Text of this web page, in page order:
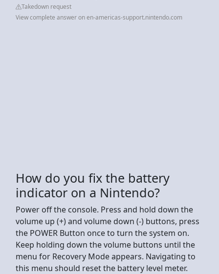
Takedown request
View complete answer on en-americas-support.nintendo.com
How do you fix the battery
indicator on a Nintendo?
Power off the console. Press and hold down the
volume up (+) and volume down (-) buttons, press
the POWER Button once to turn the system on.
Keep holding down the volume buttons until the
menu for Recovery Mode appears. Navigating to
this menu should reset the battery level meter.